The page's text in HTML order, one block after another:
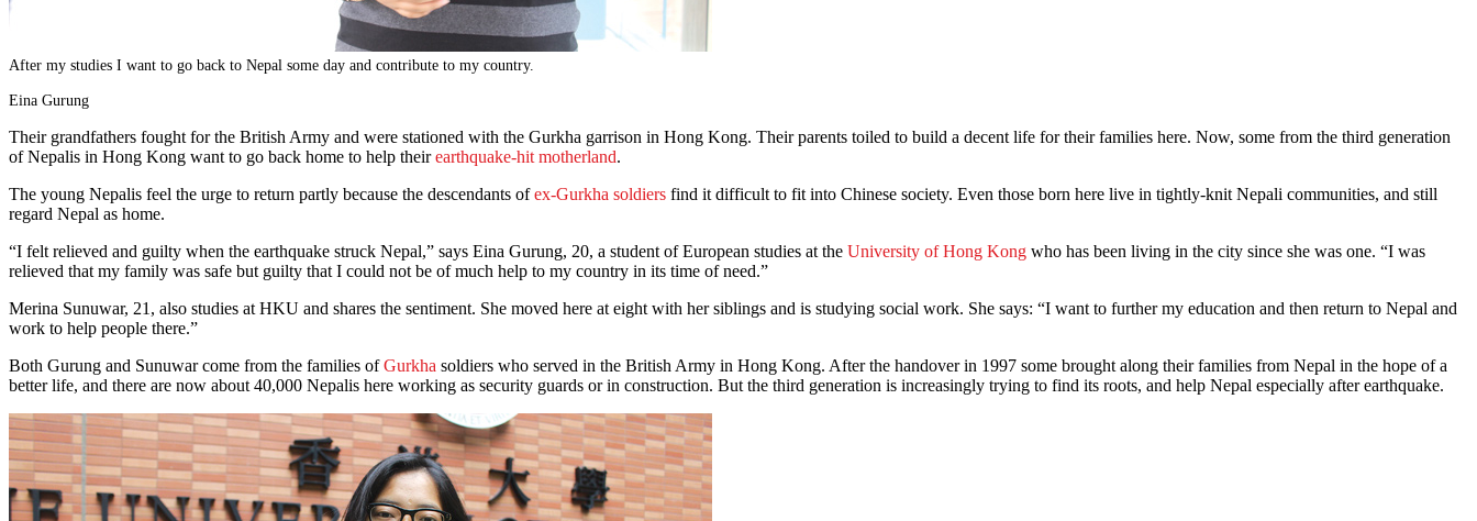
After my studies I want to go back to Nepal some day and contribute to my country.
Eina Gurung
Their grandfathers fought for the British Army and were stationed with the Gurkha garrison in Hong Kong. Their parents toiled to build a decent life for their families here. Now, some from the third generation
of Nepalis in Hong Kong want to go back home to help theirearthquake-hit motherland.
The young Nepalis feel the urge to return partly because the descendants ofex-Gurkha soldiers find it difficult to fit into Chinese society. Even those born here live in tightly-knit Nepali communities, and still
regard Nepal as home.
“I felt relieved and guilty when the earthquake struck Nepal,” says Eina Gurung, 20, a student of European studies at the University of Hong Kong who has been living in the city since she was one. “I was
relieved that my family was safe but guilty that I could not be of much help to my country in its time of need.”
Merina Sunuwar, 21, also studies at HKU and shares the sentiment. She moved here at eight with her siblings and is studying social work. She says: “I want to further my education and then return to Nepal and
work to help people there.”
Both Gurung and Sunuwar come from the families ofGurkha soldiers who served in the British Army in Hong Kong. After the handover in 1997 some brought along their families from Nepal in the hope of a
better life, and there are now about 40,000 Nepalis here working as security guards or in construction. But the third generation is increasingly trying to find its roots, and help Nepal especially after earthquake.